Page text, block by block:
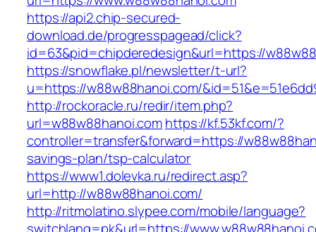
https://api2.chip-secured-
download.de/progresspagead/click?
id=63&pid=chipderedesign&url=https://
https://snowflake.pl/newsletter/t-url?
u=https://w88w88hanoi.com/
http://rockoracle.ru/redir/item.php?
url=w88w88hanoi.comhttps://kf.53kf.com/?
controller=transfer&forward=https://
savings-plan/tsp-calculator
https://www1.dolevka.ru/redirect.asp?
url=http://w88w88hanoi.com/
http://ritmolatino.slypee.com/mobile/language?